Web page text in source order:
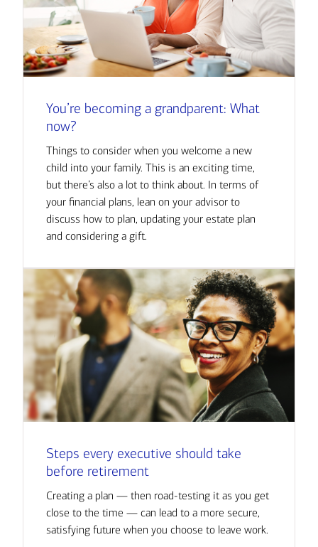
You’re becoming a grandparent: What
now?
Things to consider when you welcome a new
child into your family. This is an exciting time,
but there’s also a lot to think about. In terms of
your financial plans, lean on your advisor to
discuss how to plan, updating your estate plan
and considering a gift.
Steps every executive should take
before retirement
Creating a plan — then road-testing it as you get
close to the time — can lead to a more secure,
satisfying future when you choose to leave work.